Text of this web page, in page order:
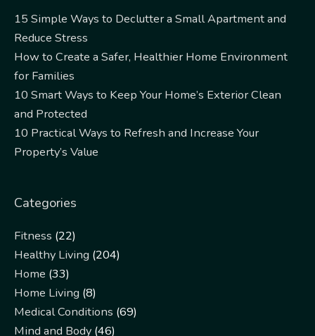
15 Simple Ways to Declutter a Small Apartment and
Reduce Stress
How to Create a Safer, Healthier Home Environment
for Families
10 Smart Ways to Keep Your Home’s Exterior Clean
and Protected
10 Practical Ways to Refresh and Increase Your
Property’s Value
Categories
Fitness (22)
Healthy Living (204)
Home (33)
Home Living (8)
Medical Conditions (69)
Mind and Body (46)